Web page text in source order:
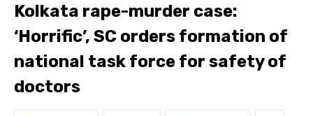
Kolkata rape-murder case:
‘Horrific’, SC orders formation of
national task force for safety of
doctors